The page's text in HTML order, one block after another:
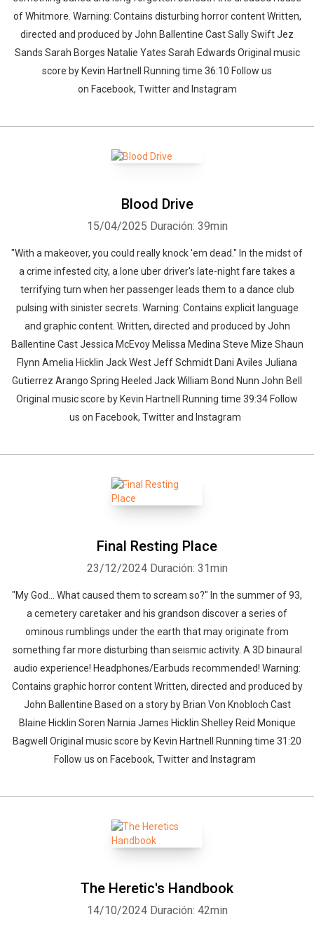
of Whitmore. Warning: Contains disturbing horror content Written,
directed and produced by John Ballentine Cast Sally Swift Jez
Sands Sarah Borges Natalie Yates Sarah Edwards Original music
score by Kevin Hartnell Running time 36:10 Follow us
on Facebook, Twitter and Instagram
Blood Drive
15/04/2025 Duración: 39min
"With a makeover, you could really knock 'em dead." In the midst of
a crime infested city, a lone uber driver's late-night fare takes a
terrifying turn when her passenger leads them to a dance club
pulsing with sinister secrets. Warning: Contains explicit language
and graphic content. Written, directed and produced by John
Ballentine Cast Jessica McEvoy Melissa Medina Steve Mize Shaun
Flynn Amelia Hicklin Jack West Jeff Schmidt Dani Aviles Juliana
Gutierrez Arango Spring Heeled Jack William Bond Nunn John Bell
Original music score by Kevin Hartnell Running time 39:34 Follow
us on Facebook, Twitter and Instagram
Final Resting Place
23/12/2024 Duración: 31min
"My God... What caused them to scream so?" In the summer of 93,
a cemetery caretaker and his grandson discover a series of
ominous rumblings under the earth that may originate from
something far more disturbing than seismic activity. A 3D binaural
audio experience! Headphones/Earbuds recommended! Warning:
Contains graphic horror content Written, directed and produced by
John Ballentine Based on a story by Brian Von Knobloch Cast
Blaine Hicklin Soren Narnia James Hicklin Shelley Reid Monique
Bagwell Original music score by Kevin Hartnell Running time 31:20
Follow us on Facebook, Twitter and Instagram
The Heretic's Handbook
14/10/2024 Duración: 42min